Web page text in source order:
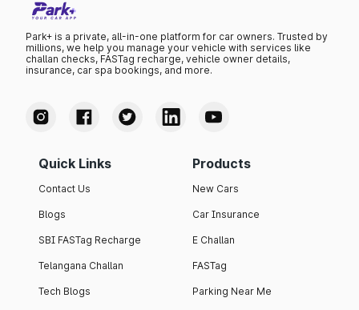
Park+ is a private, all-in-one platform for car owners. Trusted by
millions, we help you manage your vehicle with services like
challan checks, FASTag recharge, vehicle owner details,
insurance, car spa bookings, and more.
Quick Links
Contact Us
Blogs
SBI FASTag Recharge
Telangana Challan
Tech Blogs
Products
New Cars
Car Insurance
E Challan
FASTag
Parking Near Me